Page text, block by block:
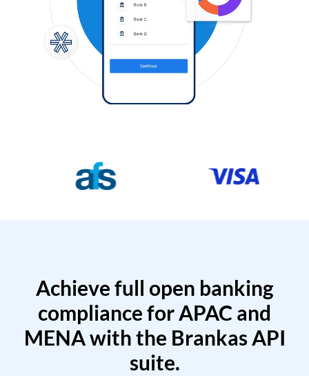
Achieve full open banking
compliance for APAC and
MENA with the Brankas API
suite.